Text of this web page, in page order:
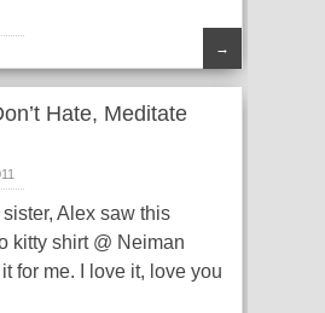
→
Hate, Meditate
Alex saw this
kitty shirt @ Neiman
for me. I love it, love you